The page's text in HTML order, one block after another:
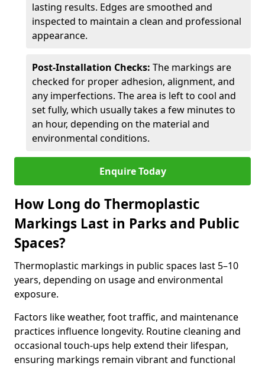
lasting results. Edges are smoothed and
inspected to maintain a clean and professional
appearance.
Post-Installation Checks: The markings are
checked for proper adhesion, alignment, and
any imperfections. The area is left to cool and
set fully, which usually takes a few minutes to
an hour, depending on the material and
environmental conditions.
Enquire Today
How Long do Thermoplastic
Markings Last in Parks and Public
Spaces?
Thermoplastic markings in public spaces last 5–10
years, depending on usage and environmental
exposure.
Factors like weather, foot traffic, and maintenance
practices influence longevity. Routine cleaning and
occasional touch-ups help extend their lifespan,
ensuring markings remain vibrant and functional